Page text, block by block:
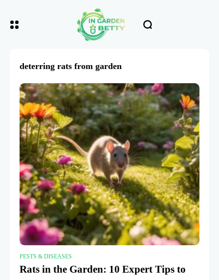
deterring rats from garden
PESTS & DISEASES
Rats in the Garden: 10 Expert Tips to